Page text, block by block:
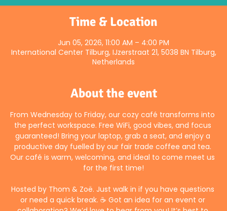
Time & Location
Jun 05, 2026, 11:00 AM – 4:00 PM
International Center Tilburg, IJzerstraat 21, 5038 BN Tilburg,
Netherlands
About the event
From Wednesday to Friday, our cozy café transforms into
the perfect workspace. Free WiFi, good vibes, and focus
guaranteed! Bring your laptop, grab a seat, and enjoy a
productive day fuelled by our fair trade coffee and tea.
Our café is warm, welcoming, and ideal to come meet us
for the first time!
Hosted by Thom & Zoë. Just walk in if you have questions
or need a quick break. ☕ Got an idea for an event or